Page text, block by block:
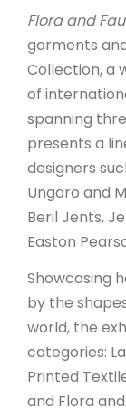
Flora and
garments
Collection, a
of
spanning
presents a
designers
Ungaro and
Beril Jents,
Easton
Showcasing
by the
world, the
categories:
Printed
and Flora